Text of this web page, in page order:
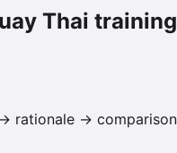
Thai training
rationale → comparison